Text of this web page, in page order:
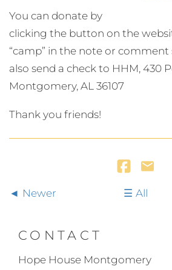
You can donate by
clicking the button on the
“camp” in the note or comment
also send a check to HHM, 430
Montgomery, AL 36107
Thank you friends!
Newer All
CONTACT
Hope House Montgomery